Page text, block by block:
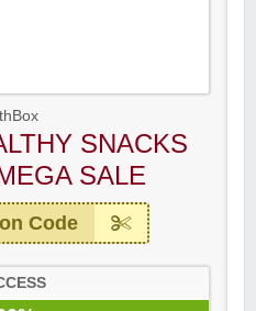
SNACKS
SALE
Code